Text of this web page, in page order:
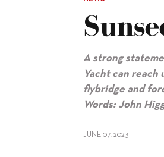
A strong
Yacht can
flybridge and
Words: John
JUNE 07, 2023